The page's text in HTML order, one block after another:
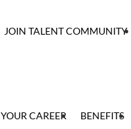
YOUR CAREER BENEFITS
JOIN TALENT COMMUNITY